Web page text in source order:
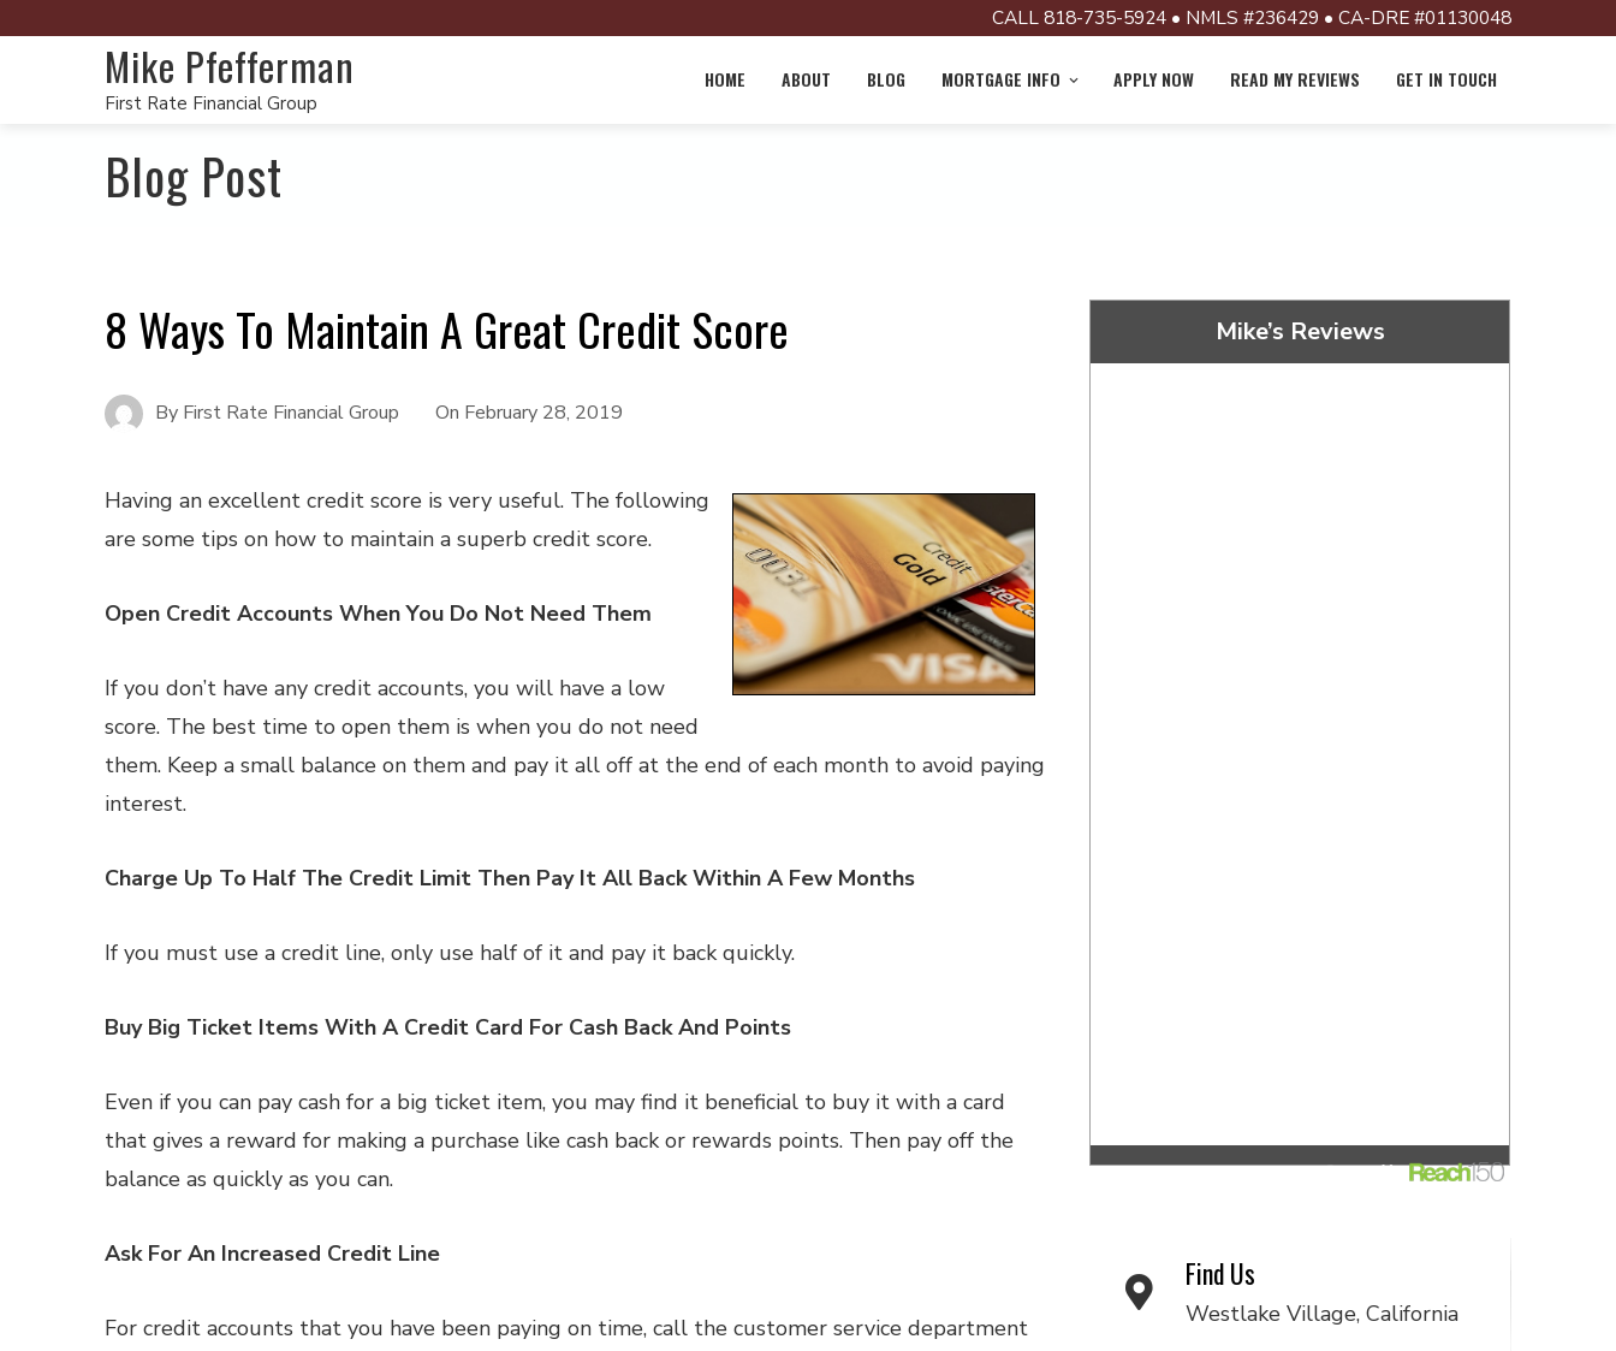
CALL 818-735-5924 • NMLS #236429 • CA-DRE #01130048
Mike Pfefferman
First Rate Financial Group
HOME ABOUT BLOG MORTGAGE INFO APPLY NOW READ MY REVIEWS GET IN TOUCH
Blog Post
8 Ways To Maintain A Great Credit Score
By First Rate Financial Group On February 28, 2019
Having an excellent credit score is very useful. The following
are some tips on how to maintain a superb credit score.
Open Credit Accounts When You Do Not Need Them
If you don’t have any credit accounts, you will have a low
score. The best time to open them is when you do not need
them. Keep a small balance on them and pay it all off at the end of each month to avoid paying
interest.
Charge Up To Half The Credit Limit Then Pay It All Back Within A Few Months
If you must use a credit line, only use half of it and pay it back quickly.
Buy Big Ticket Items With A Credit Card For Cash Back And Points
Even if you can pay cash for a big ticket item, you may find it beneficial to buy it with a card
that gives a reward for making a purchase like cash back or rewards points. Then pay off the
balance as quickly as you can.
Ask For An Increased Credit Line
For credit accounts that you have been paying on time, call the customer service department
Mike’s Reviews
Find Us
Westlake Village, California